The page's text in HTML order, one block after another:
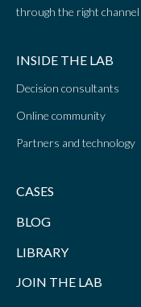
through the right channel
INSIDE THE LAB
Decision consultants
Online community
Partners and technology
CASES
BLOG
LIBRARY
JOIN THE LAB